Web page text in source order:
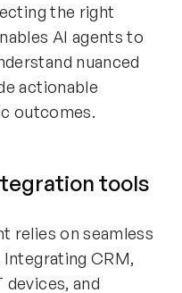
the right
AI agents to
nuanced
actionable
outcomes.
tools
relies on seamless
CRM,
devices, and